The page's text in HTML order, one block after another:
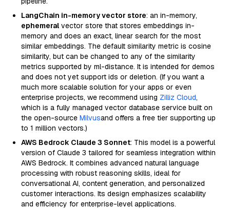
LangChain in-memory vector store: an in-memory,
ephemeral vector store that stores embeddings in-
memory and does an exact, linear search for the most
similar embeddings. The default similarity metric is cosine
similarity, but can be changed to any of the similarity
metrics supported by ml-distance. It is intended for demos
and does not yet support ids or deletion. (If you want a
much more scalable solution for your apps or even
enterprise projects, we recommend using Zilliz Cloud,
which is a fully managed vector database service built on
the open-source Milvusand offers a free tier supporting up
to 1 million vectors.)
AWS Bedrock Claude 3 Sonnet: This model is a powerful
version of Claude 3 tailored for seamless integration within
AWS Bedrock. It combines advanced natural language
processing with robust reasoning skills, ideal for
conversational AI, content generation, and personalized
customer interactions. Its design emphasizes scalability
and efficiency for enterprise-level applications.